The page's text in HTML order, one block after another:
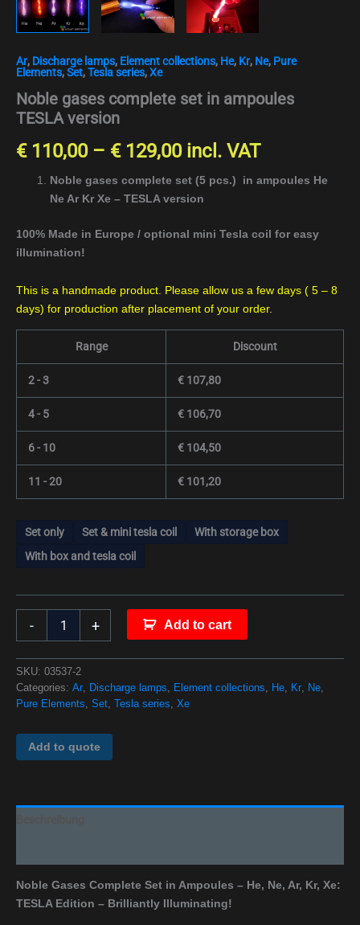
Ar, Discharge lamps, Element collections, He, Kr, Ne, Pure
Elements,Set,Tesla series,Xe
Noble gases complete set in ampoules
TESLA version
€110,00 – €129,00 incl. VAT
Noble gases complete set (5 pcs.) in ampoules He
Ne Ar Kr Xe – TESLA version
100% Made in Europe / optional mini Tesla coil for easy
illumination!
This is a handmade product. Please allow us a few days ( 5 – 8
days) for production after placement of your order.
Range Discount
2 - 3 € 107,80
4 - 5 € 106,70
6 - 10 € 104,50
11 - 20 € 101,20
Set only Set & mini tesla coil
With storage box
With box and tesla coil
- + Add to cart
SKU: 03537-2
Categories: Ar, Discharge lamps, Element collections, He, Kr, Ne,
Pure Elements, Set, Tesla series, Xe
Add to quote
Noble Gases Complete Set in Ampoules – He, Ne, Ar, Kr, Xe:
TESLA Edition – Brilliantly Illuminating!